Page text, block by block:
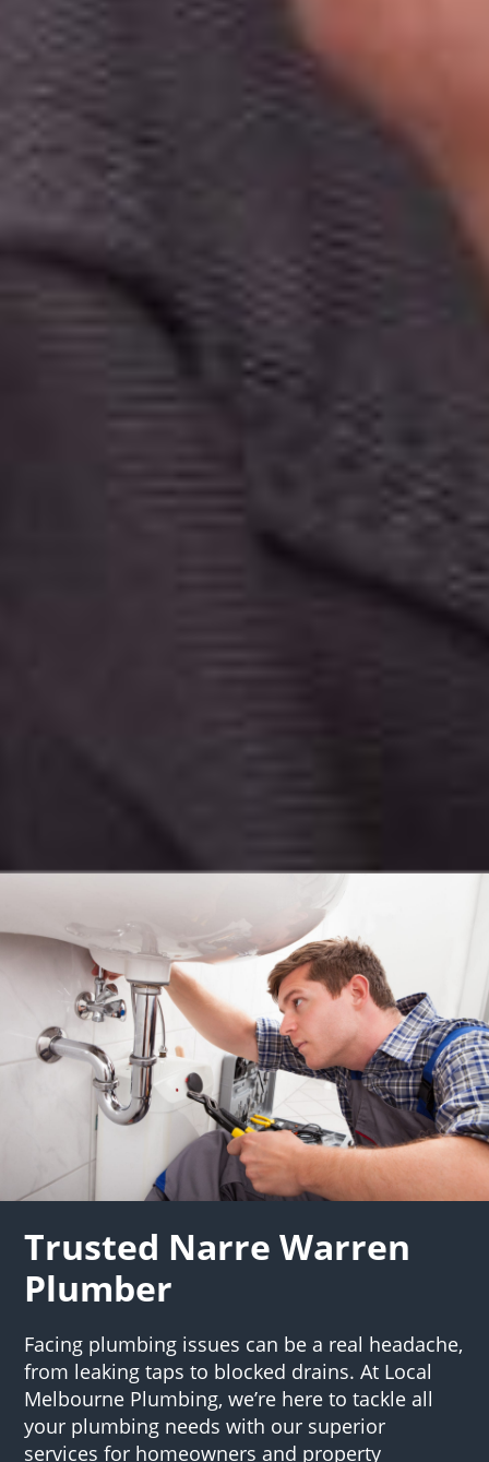
Trusted Narre Warren
Plumber
Facing plumbing issues can be a real headache,
from leaking taps to blocked drains. At Local
Melbourne Plumbing, we’re here to tackle all
your plumbing needs with our superior
services for homeowners and property